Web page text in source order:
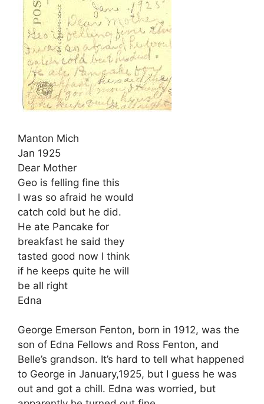
Manton Mich
Jan 1925
Dear Mother
Geo is felling fine this
I was so afraid he would
catch cold but he did.
He ate Pancake for
breakfast he said they
tasted good now I think
if he keeps quite he will
be all right
Edna
George Emerson Fenton, born in 1912, was the
son of Edna Fellows and Ross Fenton, and
Belle’s grandson. It’s hard to tell what happened
to George in January,1925, but I guess he was
out and got a chill. Edna was worried, but